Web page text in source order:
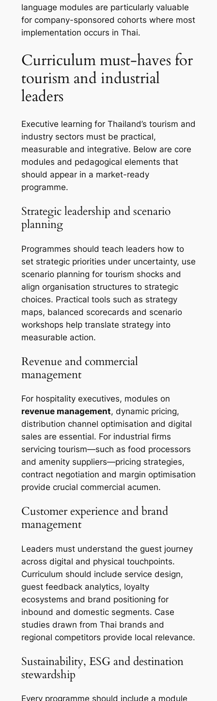
language modules are particularly valuable
for company-sponsored cohorts where most
implementation occurs in Thai.
Curriculum must-haves for
tourism and industrial
leaders
Executive learning for Thailand’s tourism and
industry sectors must be practical,
measurable and integrative. Below are core
modules and pedagogical elements that
should appear in a market-ready
programme.
Strategic leadership and scenario
planning
Programmes should teach leaders how to
set strategic priorities under uncertainty, use
scenario planning for tourism shocks and
align organisation structures to strategic
choices. Practical tools such as strategy
maps, balanced scorecards and scenario
workshops help translate strategy into
measurable action.
Revenue and commercial
management
For hospitality executives, modules on
revenue management, dynamic pricing,
distribution channel optimisation and digital
sales are essential. For industrial firms
servicing tourism—such as food processors
and amenity suppliers—pricing strategies,
contract negotiation and margin optimisation
provide crucial commercial acumen.
Customer experience and brand
management
Leaders must understand the guest journey
across digital and physical touchpoints.
Curriculum should include service design,
guest feedback analytics, loyalty
ecosystems and brand positioning for
inbound and domestic segments. Case
studies drawn from Thai brands and
regional competitors provide local relevance.
Sustainability, ESG and destination
stewardship
Every programme should include a module